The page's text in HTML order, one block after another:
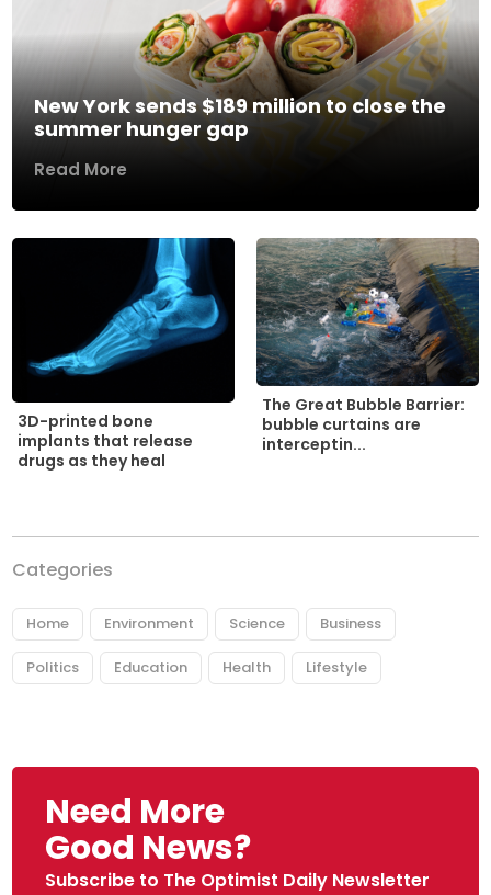
New York sends $189 million to close the
summer hunger gap
Read More
3D-printed bone
implants that release
drugs as they heal
The Great Bubble Barrier:
bubble curtains are
interceptin...
Categories
Home Environment Science Business
Politics Education Health Lifestyle
Need More
Good News?
Subscribe to The Optimist Daily Newsletter